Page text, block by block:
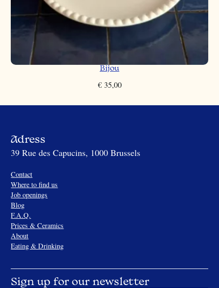
Bijou
€35,00
Adress
39 Rue des Capucins, 1000 Brussels
Contact
Where to find us
Job openings
Blog
F.A.Q.
Prices & Ceramics
About
Eating & Drinking
Sign up for our newsletter